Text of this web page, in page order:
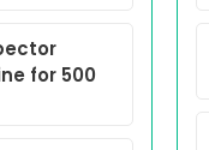
for 500